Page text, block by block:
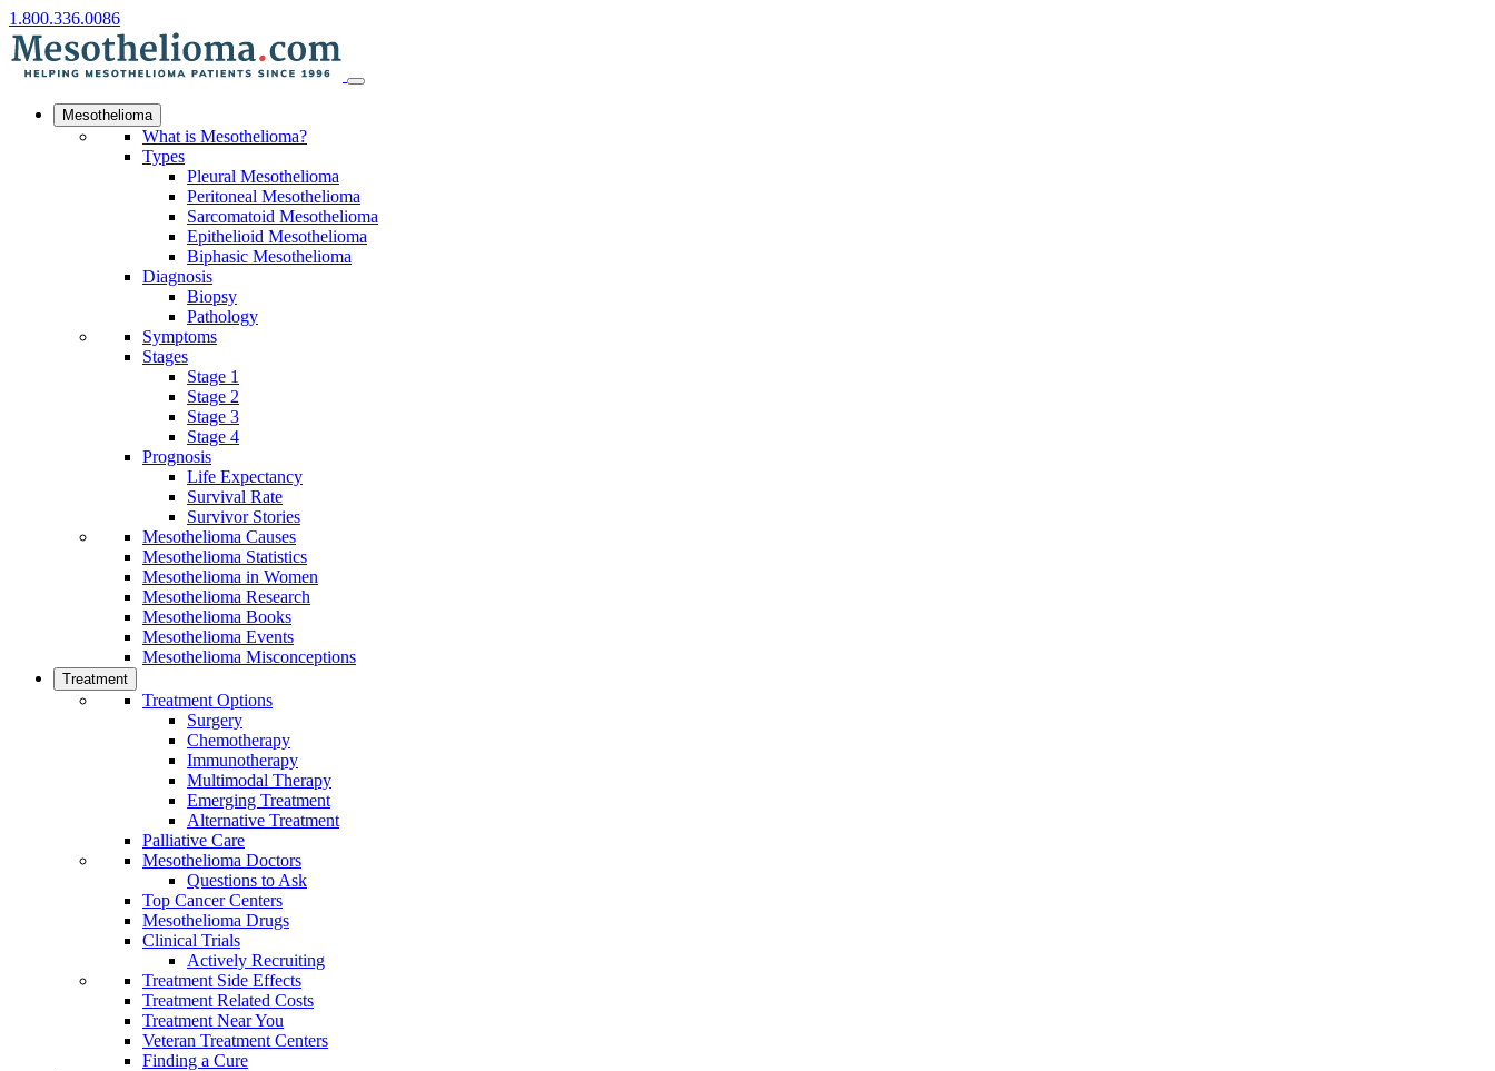
1.800.336.0086
Mesothelioma
What is Mesothelioma?
Types
Pleural Mesothelioma
Peritoneal Mesothelioma
Sarcomatoid Mesothelioma
Epithelioid Mesothelioma
Biphasic Mesothelioma
Diagnosis
Biopsy
Pathology
Symptoms
Stages
Stage 1
Stage 2
Stage 3
Stage 4
Prognosis
Life Expectancy
Survival Rate
Survivor Stories
Mesothelioma Causes
Mesothelioma Statistics
Mesothelioma in Women
Mesothelioma Research
Mesothelioma Books
Mesothelioma Events
Mesothelioma Misconceptions
Treatment
Treatment Options
Surgery
Chemotherapy
Immunotherapy
Multimodal Therapy
Emerging Treatment
Alternative Treatment
Palliative Care
Mesothelioma Doctors
Questions to Ask
Top Cancer Centers
Mesothelioma Drugs
Clinical Trials
Actively Recruiting
Treatment Side Effects
Treatment Related Costs
Treatment Near You
Veteran Treatment Centers
Finding a Cure